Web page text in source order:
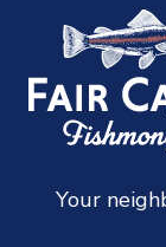
Your